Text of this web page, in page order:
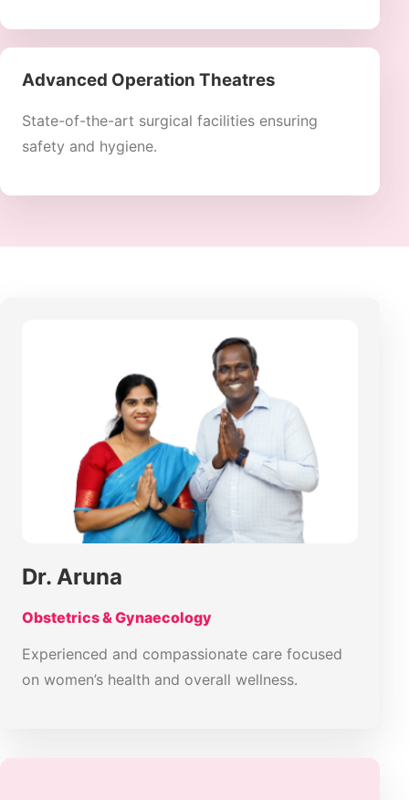
Advanced Operation Theatres
State-of-the-art surgical facilities ensuring
safety and hygiene.
Dr. Aruna
Obstetrics & Gynaecology
Experienced and compassionate care focused
on women’s health and overall wellness.